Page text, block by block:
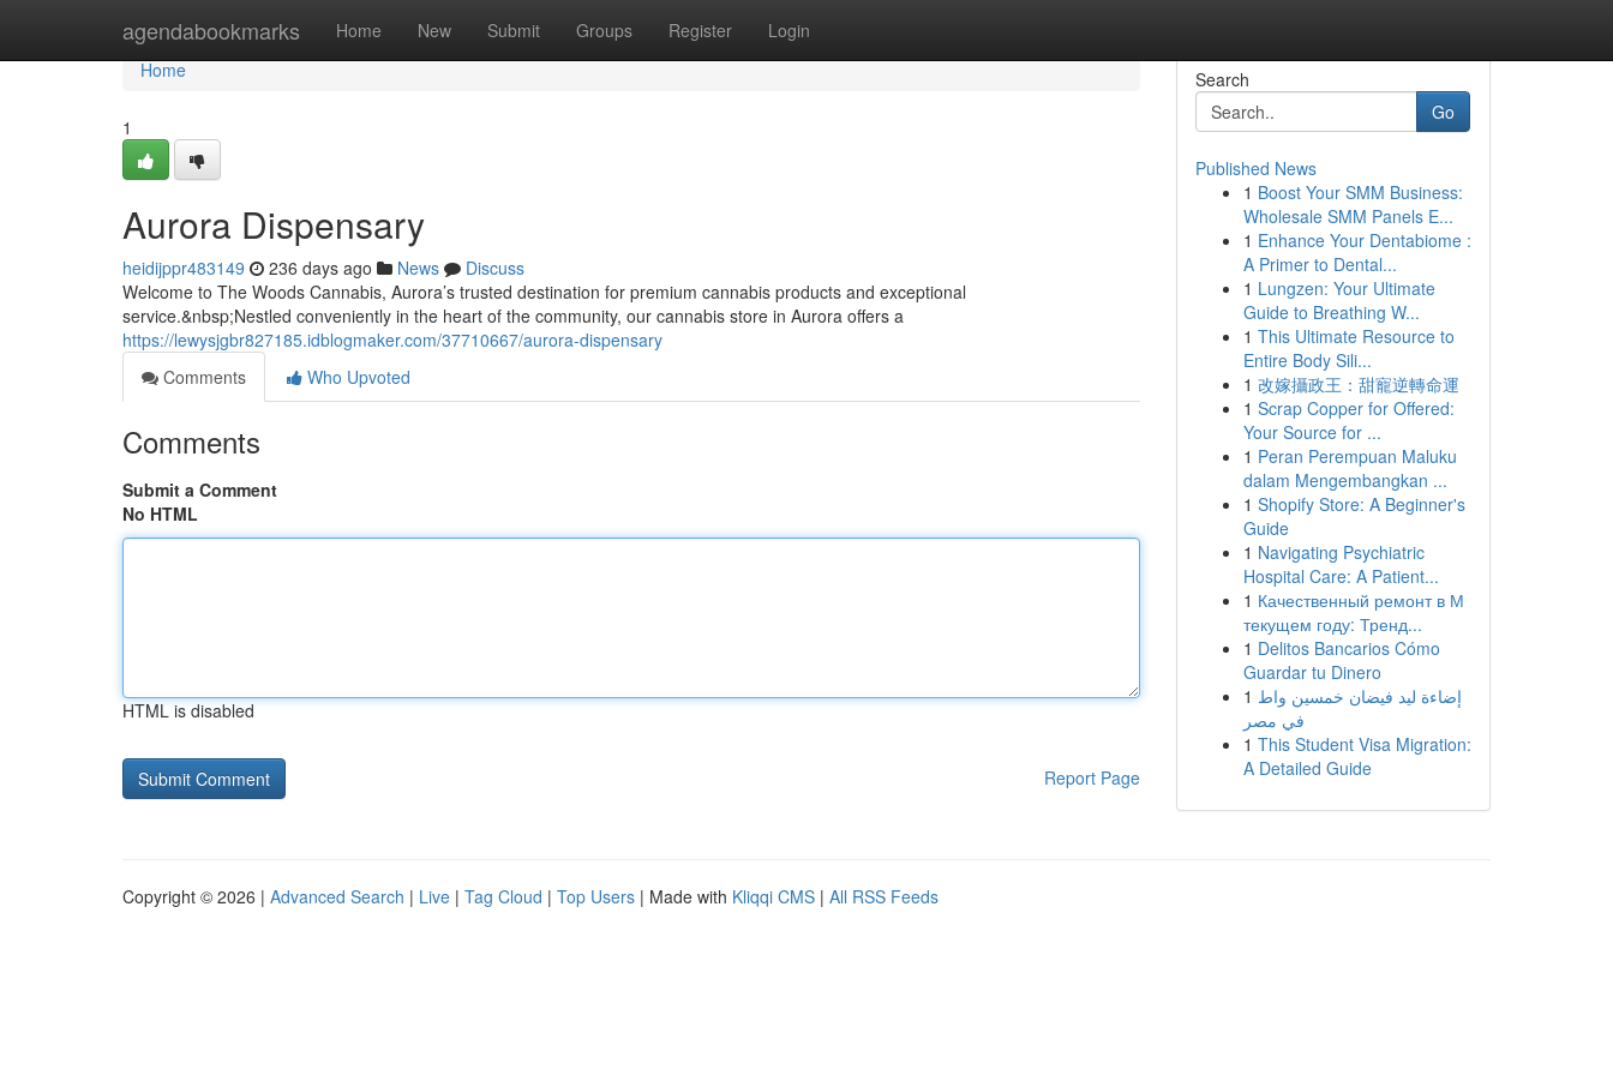
agendabookmarks Home New Submit Groups Register Login
Home
Home
1
Aurora Dispensary
heidijppr483149 236 days ago News
Discuss
Welcome to The Woods Cannabis, Aurora’s trusted destination for premium cannabis products and exceptional
service.&nbsp;Nestled conveniently in the heart of the community, our cannabis store in Aurora offers a
https://lewysjgbr827185.idblogmaker.com/37710667/aurora-dispensary
Comments
Who Upvoted
Comments
Submit a Comment
No HTML
HTML is disabled
Report Page
Search
Go
Published News
1 Boost Your SMM Business:
Wholesale SMM Panels E...
1 Enhance Your Dentabiome :
A Primer to Dental...
1 Lungzen: Your Ultimate
Guide to Breathing W...
1 This Ultimate Resource to
Entire Body Sili...
1 改嫁攝政王：甜寵逆轉命運
1 Scrap Copper for Offered:
Your Source for ...
1 Peran Perempuan Maluku
dalam Mengembangkan ...
1 Shopify Store: A Beginner's
Guide
1 Navigating Psychiatric
Hospital Care: A Patient...
1 Качественный ремонт в М
текущем году: Тренд...
1 Delitos Bancarios Cómo
Guardar tu Dinero
1 إضاءة ليد فيضان خمسين واط
في مصر
1 This Student Visa Migration:
A Detailed Guide
Copyright © 2026 | Advanced Search | Live | Tag Cloud | Top Users | Made with Kliqqi CMS | All RSS Feeds